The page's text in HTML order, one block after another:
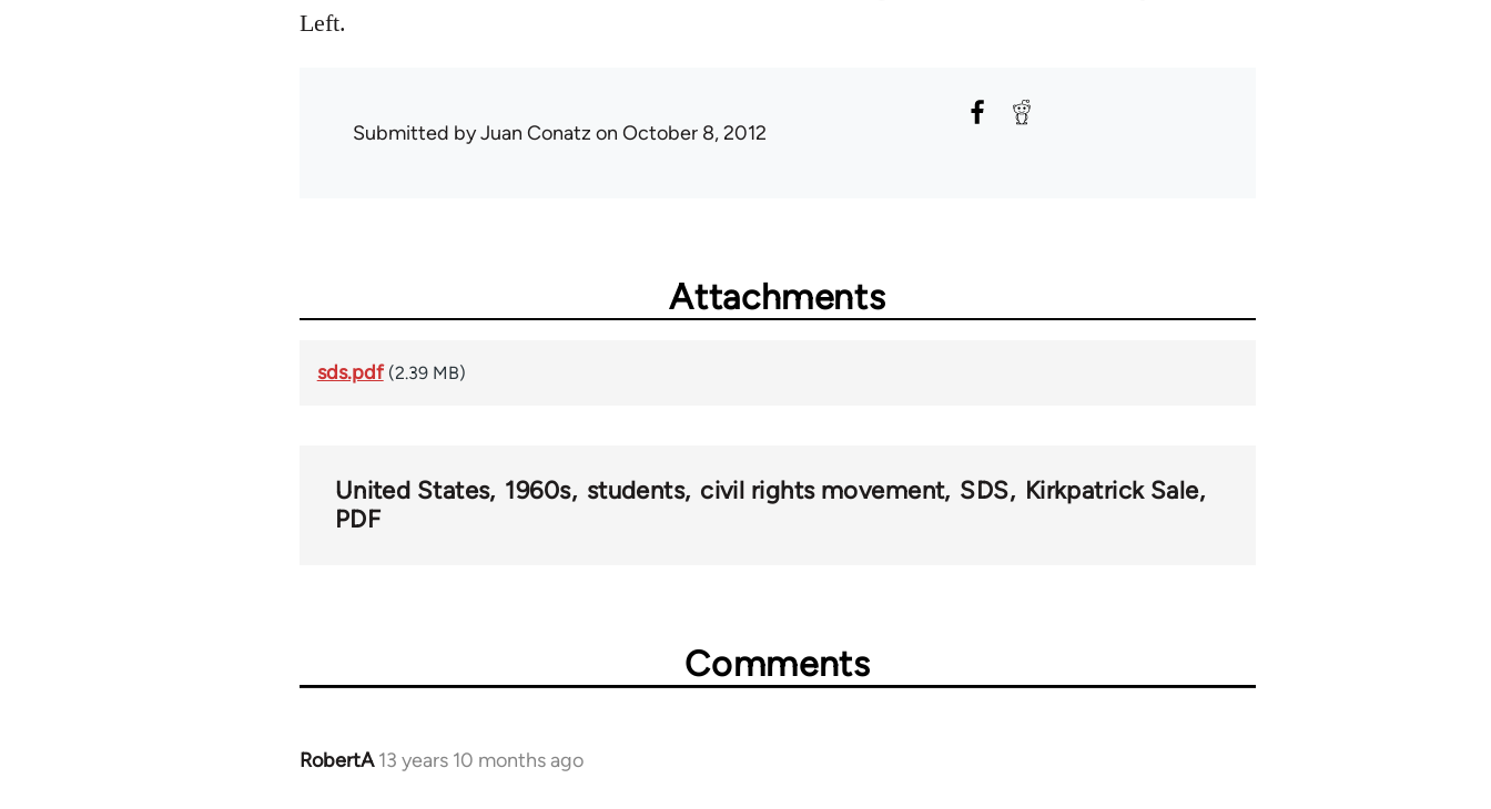
Left.
Submitted byJuan Conatz on October 8, 2012
Attachments
sds.pdf (2.39 MB)
United States 1960s students civil rights movement SDS
Kirkpatrick Sale
PDF
Comments
RobertA 13 years 10 months ago
In